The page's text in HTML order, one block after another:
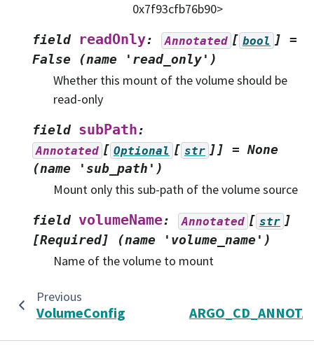
0x7f93cfb76b90>
field readOnly: Annotated [ bool ]
=
False
(name 'read_only')
Whether this mount of the volume should be
read-only
field subPath:
Annotated [ Optional [ str ]] = None
(name
'sub_path')
Mount only this sub-path of the volume source
field volumeName: Annotated [ str ]
[Required]
(name 'volume_name')
Name of the volume to mount
Previous
VolumeConfig